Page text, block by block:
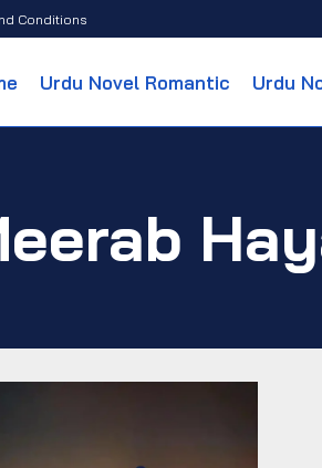
Conditions
Urdu Novel Romantic Urdu